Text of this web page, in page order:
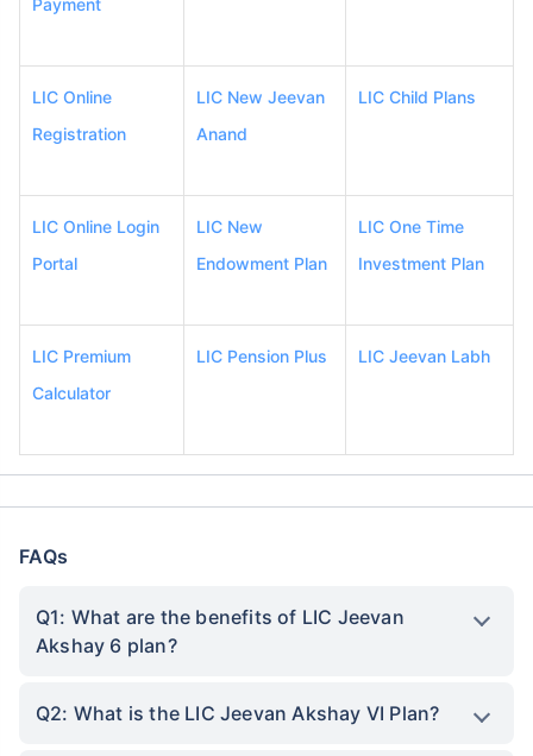
LIC Online
Registration
LIC New Jeevan
Anand
LIC Child Plans
LIC Online Login
Portal
LIC New
Endowment Plan
LIC One Time
Investment Plan
LIC Premium
Calculator
LIC Pension Plus LIC Jeevan Labh
FAQs
Q1: What are the benefits of LIC Jeevan
Akshay 6 plan?
Q2: What is the LIC Jeevan Akshay VI Plan?